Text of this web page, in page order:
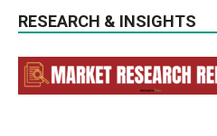
RESEARCH & INSIGHTS